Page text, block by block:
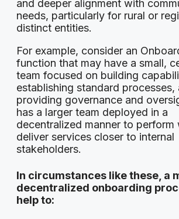
and deeper alignment with
needs, particularly for rural or
distinct entities.
For example, consider an
function that may have a small,
team focused on building
establishing standard processes,
providing governance and
has a larger team deployed in a
decentralized manner to perform
deliver services closer to internal
stakeholders.
In circumstances like these, a
decentralized onboarding
help to: